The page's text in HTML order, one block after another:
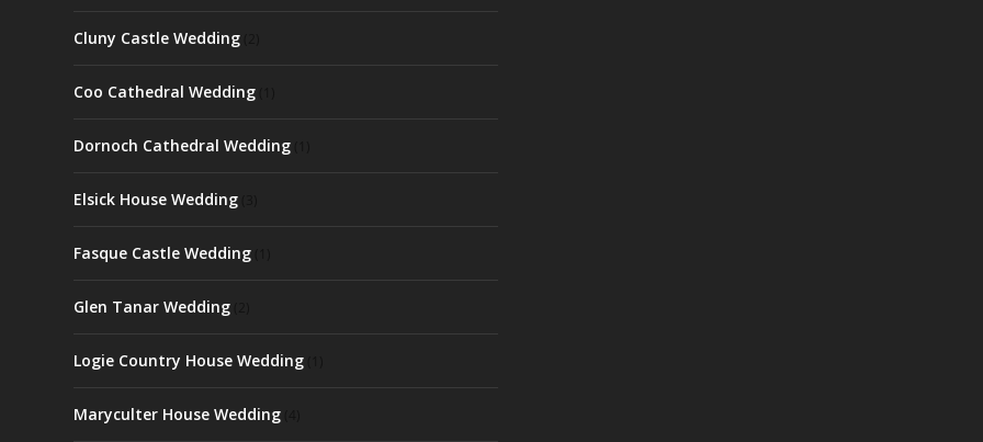
Cluny Castle Wedding
Coo Cathedral Wedding
Dornoch Cathedral Wedding
Elsick House Wedding
Fasque Castle Wedding
Glen Tanar Wedding
Logie Country House Wedding
Maryculter House Wedding